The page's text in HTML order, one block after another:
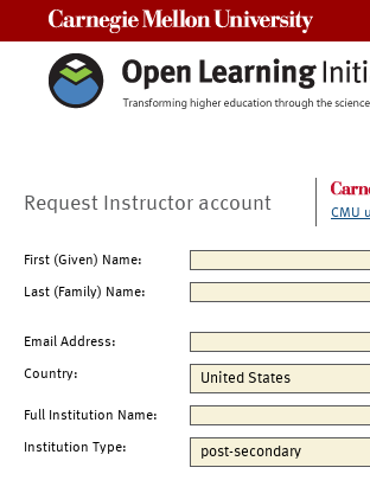
Request Instructor account CMU
First (Given) Name:
Last (Family) Name:
Email Address:
Country:
Full Institution Name:
Institution Type: